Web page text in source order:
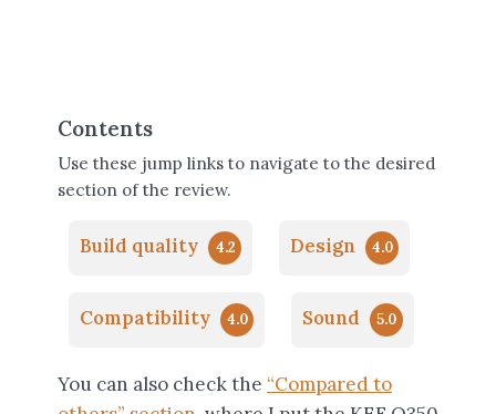
Contents
Use these jump links to navigate to the desired
section of the review.
Build quality 4.2 Design 4.0
Compatibility 4.0 Sound 5.0
You can also check the “Compared to